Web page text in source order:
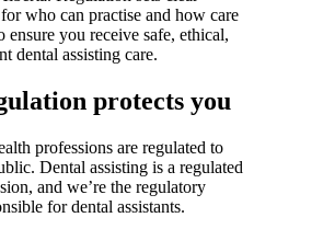
who can practise and how care
ensure you receive safe, ethical,
dental assisting care.
protects you
professions are regulated to
Dental assisting is a regulated
and we’re the regulatory
for dental assistants.